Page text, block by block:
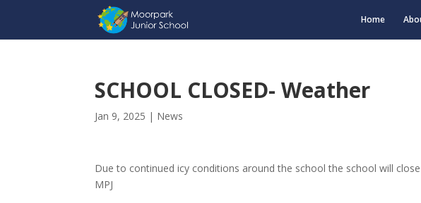
Home
SCHOOL CLOSED- Weather
Jan 9, 2025 | News
Due to continued icy conditions around the school the school will
MPJ